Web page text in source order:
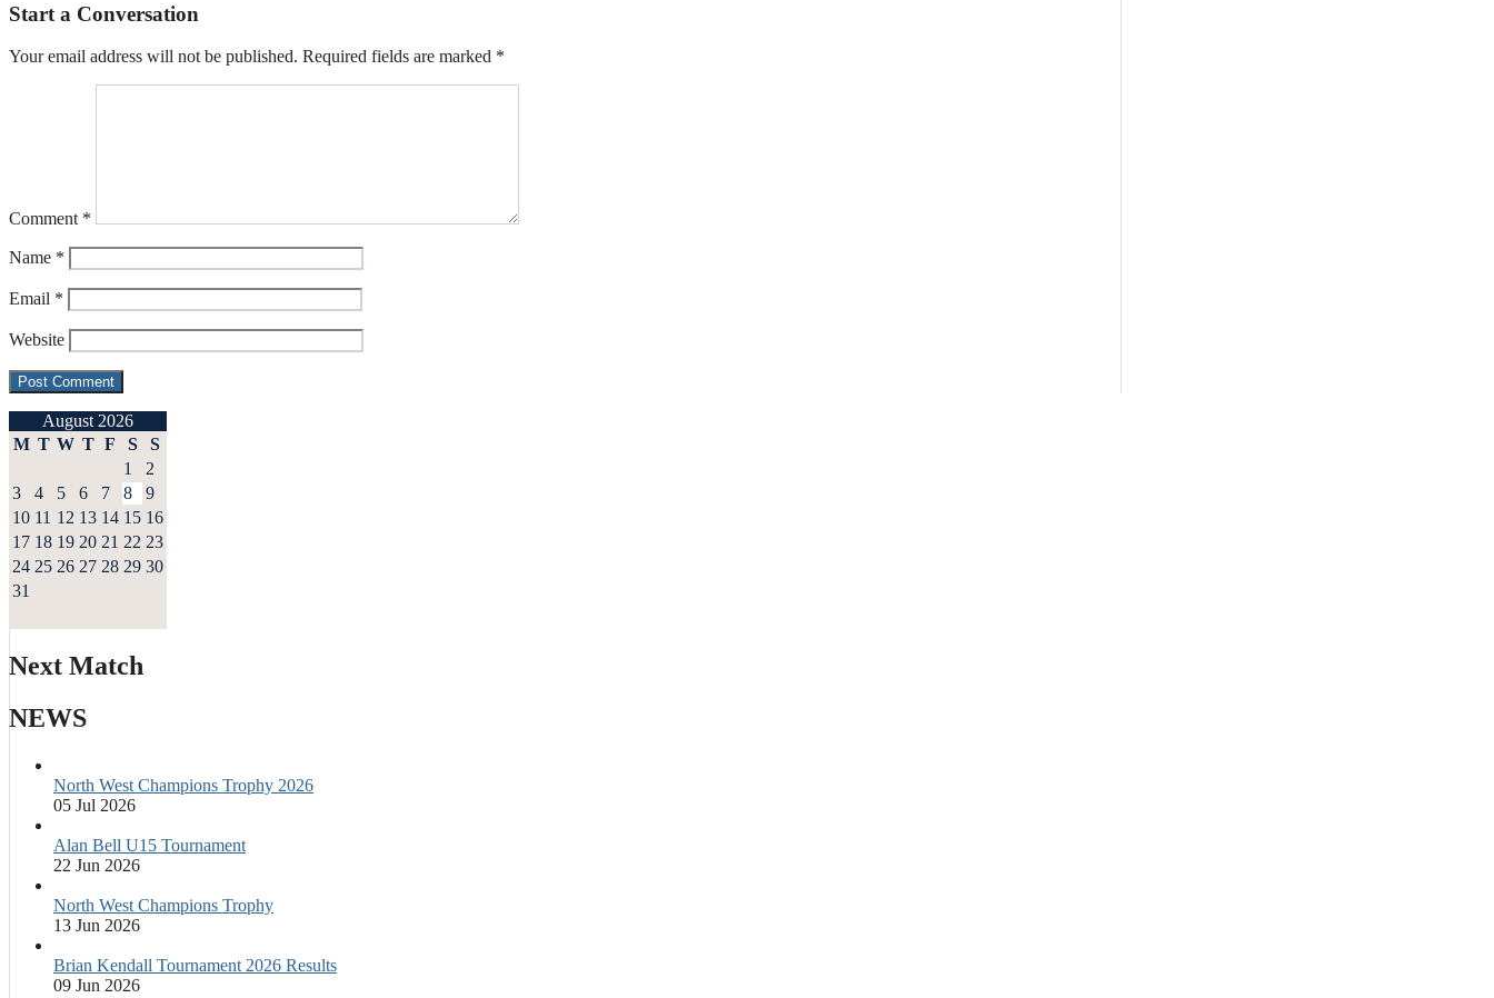
Start a Conversation
Your email address will not be published. Required fields are marked *
Comment *
Name *
Email *
Website
August 2026
M T W T F S
S
1
2
3
4 5 6 7 8
9
10 11 12 13 14 15 16
17 18 19 20 21 22 23
24 25 26 27 28 29 30
31
Next Match
NEWS
North West Champions Trophy 2026
05 Jul 2026
Alan Bell U15 Tournament
22 Jun 2026
North West Champions Trophy
13 Jun 2026
Brian Kendall Tournament 2026 Results
09 Jun 2026